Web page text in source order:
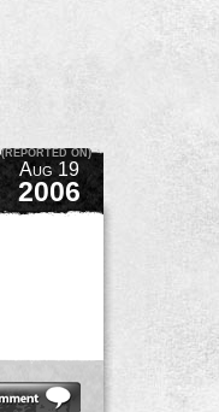
Aug 19
2006
(REPORTED ON)